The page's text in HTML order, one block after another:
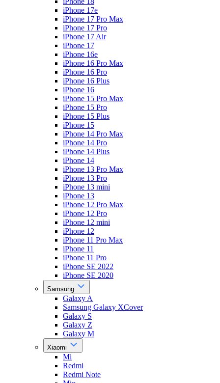
iPhone 17e
iPhone 17 Pro Max
iPhone 17 Pro
iPhone 17 Air
iPhone 17
iPhone 16e
iPhone 16 Pro Max
iPhone 16 Pro
iPhone 16 Plus
iPhone 16
iPhone 15 Pro Max
iPhone 15 Pro
iPhone 15 Plus
iPhone 15
iPhone 14 Pro Max
iPhone 14 Pro
iPhone 14 Plus
iPhone 14
iPhone 13 Pro Max
iPhone 13 Pro
iPhone 13 mini
iPhone 13
iPhone 12 Pro Max
iPhone 12 Pro
iPhone 12 mini
iPhone 12
iPhone 11 Pro Max
iPhone 11
iPhone 11 Pro
iPhone SE 2022
iPhone SE 2020
Samsung
Galaxy A
Samsung Galaxy XCover
Galaxy S
Galaxy Z
Galaxy M
Xiaomi
Mi
Redmi
Redmi Note